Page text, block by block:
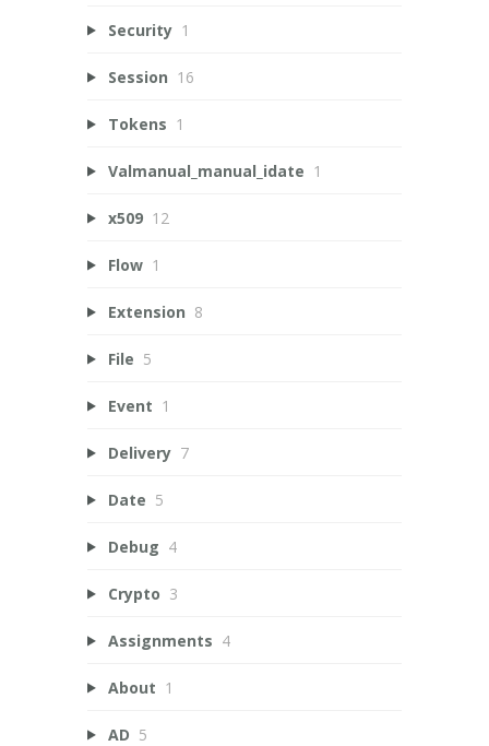
Security 1
Session 16
Tokens 1
Valmanual_manual_idate 1
x509 12
Flow 1
Extension 8
File 5
Event 1
Delivery 7
Date 5
Debug 4
Crypto 3
Assignments 4
About 1
AD 5